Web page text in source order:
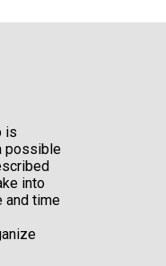
is
possible
into
and time